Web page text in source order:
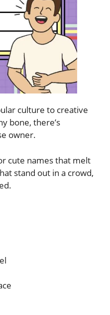
culture to creative
bone, there’s
owner.
cute names that melt
stand out in a crowd,